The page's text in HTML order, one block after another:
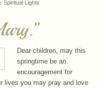
encouragement for
lives you may pray and love
Little children, be my hands
who do not love,…